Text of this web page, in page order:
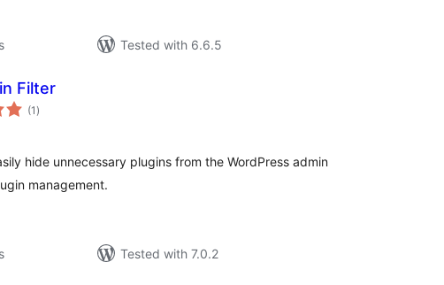
Tested with 6.6.5
Filter
(1 total
ratings
)
hide unnecessary plugins from the WordPress admin
management.
Tested with 7.0.2